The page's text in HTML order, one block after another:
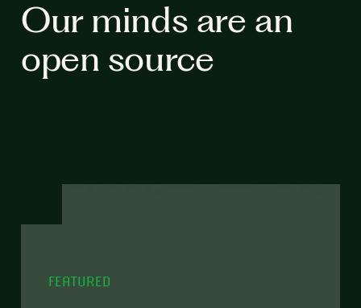
Our minds are an
open source
FEATURED